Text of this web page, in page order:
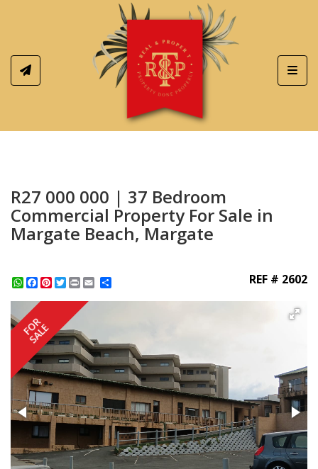
R27 000 000 | 37 Bedroom
Commercial Property For Sale in
Margate Beach, Margate
WhatsApp
Facebook
Pinterest
Twitter
Print REF # 2602
FOR
SALE